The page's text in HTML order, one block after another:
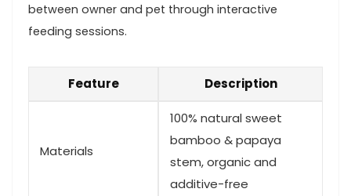
between‌ owner and pet through interactive
feeding sessions.
Feature Description
Materials
100% natural sweet
bamboo & ⁢papaya
stem, ⁢organic and
additive-free